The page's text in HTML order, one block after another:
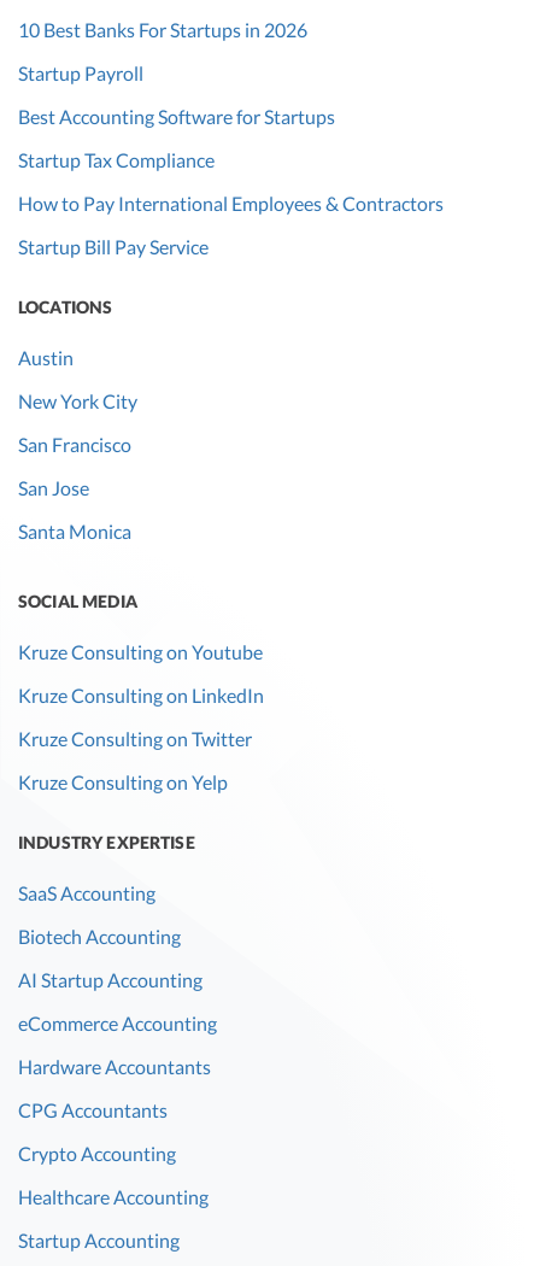
10 Best Banks For Startups in 2026
Startup Payroll
Best Accounting Software for Startups
Startup Tax Compliance
How to Pay International Employees & Contractors
Startup Bill Pay Service
LOCATIONS
Austin
New York City
San Francisco
San Jose
Santa Monica
SOCIAL MEDIA
Kruze Consulting on Youtube
Kruze Consulting on LinkedIn
Kruze Consulting on Twitter
Kruze Consulting on Yelp
INDUSTRY EXPERTISE
SaaS Accounting
Biotech Accounting
AI Startup Accounting
eCommerce Accounting
Hardware Accountants
CPG Accountants
Crypto Accounting
Healthcare Accounting
Startup Accounting